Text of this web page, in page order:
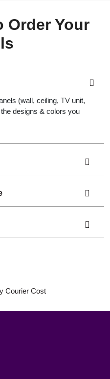
Order Your
(wall, ceiling, TV unit,
designs & colors you